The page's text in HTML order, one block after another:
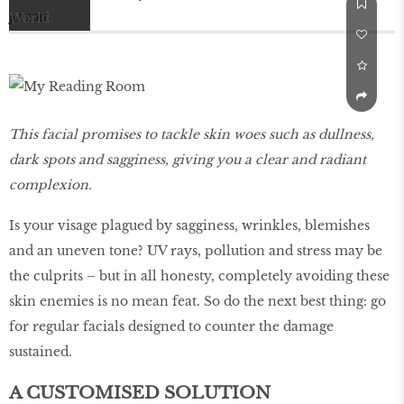
Jul 2016
This facial promises to tackle skin woes such as dullness,
dark spots and sagginess, giving you a clear and radiant
complexion.
Is your visage plagued by sagginess, wrinkles, blemishes
and an uneven tone? UV rays, pollution and stress may be
the culprits – but in all honesty, completely avoiding these
skin enemies is no mean feat. So do the next best thing: go
for regular facials designed to counter the damage
sustained.
A CUSTOMISED SOLUTION